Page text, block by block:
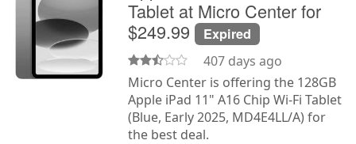
Tablet at Micro Center for
$249.99 Expired
407 days ago
Micro Center is offering the 128GB
Apple iPad 11" A16 Chip Wi-Fi Tablet
(Blue, Early 2025, MD4E4LL/A) for
the best deal.